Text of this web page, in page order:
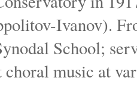
Ivanov).
School;
choral music at